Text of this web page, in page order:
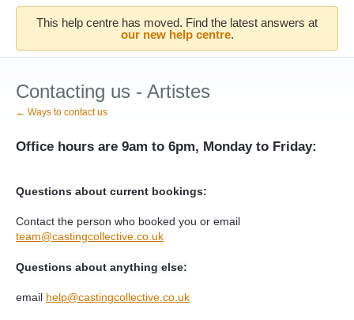
This help centre has moved. Find the latest answers at
our new help centre.
Contacting us - Artistes
← Ways to contact us
Office hours are 9am to 6pm, Monday to Friday:
Questions about current bookings:
Contact the person who booked you or email
team@castingcollective.co.uk
Questions about anything else:
email help@castingcollective.co.uk